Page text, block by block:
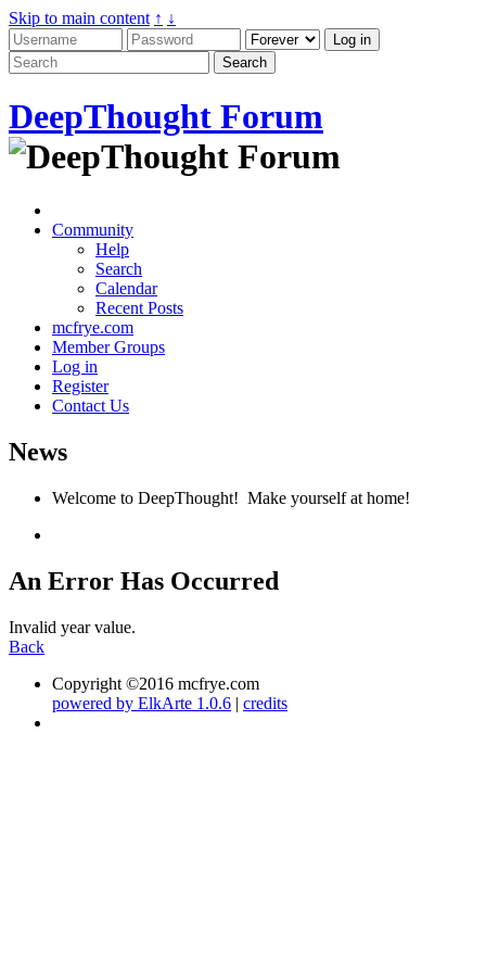
Skip to main content ↑ ↓
DeepThought Forum
Community
Help
Search
Calendar
Recent Posts
mcfrye.com
Member Groups
Log in
Register
Contact Us
News
Welcome to DeepThought! Make yourself at home!
An Error Has Occurred
Invalid year value.
Back
Copyright ©2016 mcfrye.com
powered by ElkArte 1.0.6 | credits